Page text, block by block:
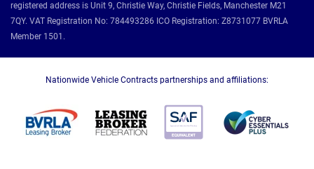
registered address is Unit 9, Christie Way, Christie Fields, Manchester M21
7QY. VAT Registration No: 784493286 ICO Registration: Z8731077 BVRLA
Member 1501.
Nationwide Vehicle Contracts partnerships and affiliations: